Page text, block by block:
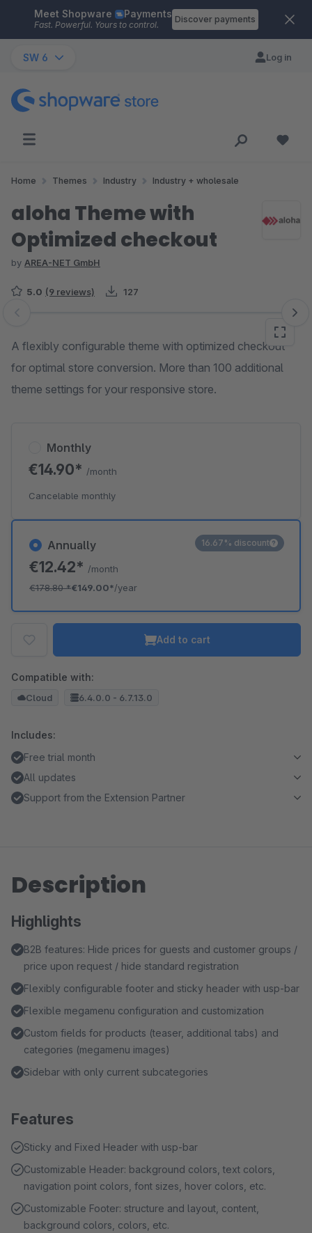
Skip to main content
Meet Shopware Payments
Fast. Powerful. Yours to control.
Discover payments
SW 6 Log in
Home Themes Industry Industry + wholesale
aloha Theme with
Optimized checkout
by AREA-NET GmbH
5.0 (9 reviews) 127
Skip image gallery
A flexibly configurable theme with optimized checkout
for optimal store conversion. More than 100 additional
theme settings for your responsive store.
Annually
€12.42* /month
€178.80*€149.00*/year
16.67% discount
Monthly
€14.90* /month
Cancelable monthly
Add to cart
Compatible with:
Cloud 6.4.0.0 - 6.7.13.0
Includes:
Free trial month
All updates
Support from the Extension Partner
Description
Highlights
B2B features: Hide prices for guests and customer groups /
price upon request / hide standard registration
Flexibly configurable footer and sticky header with usp-bar
Flexible megamenu configuration and customization
Custom fields for products (teaser, additional tabs) and
categories (megamenu images)
Sidebar with only current subcategories
Features
Sticky and Fixed Header with usp-bar
Customizable Header: background colors, text colors,
navigation point colors, font sizes, hover colors, etc.
Customizable Footer: structure and layout, content,
background colors, colors, etc.